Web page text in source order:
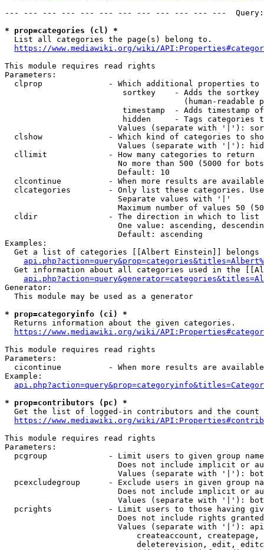
--- --- --- --- --- --- --- --- --- --- --- ---
* prop=categories (cl) *
List all categories the page(s) belong to.
https://www.mediawiki.org/wiki/
This module requires read rights
Parameters:
clprop              - Which additional properties to
sortkey    - Adds the
(human-readable
timestamp  - Adds timestamp
hidden     - Tags categories
Values (separate with '|'):
clshow              - Which kind of categories to
Values (separate with '|'):
  cllimit             - How many categories to return
No more than 500 (5000 for
                        Default: 10
clcontinue          - When more results are
clcategories        - Only list these categories.
                        Separate values with '|'
Maximum number of values 50
  cldir               - The direction in which to list
One value: ascending,
                        Default: ascending
Examples:
Get a list of categories [[Albert Einstein]] belongs
Get information about all categories used in the
Generator:
  This module may be used as a generator
* prop=categoryinfo (ci) *
Returns information about the given categories.
https://www.mediawiki.org/wiki/
This module requires read rights
Parameters:
cicontinue          - When more results are
Example:
* prop=contributors (pc) *
Get the list of logged-in contributors and the count
https://www.mediawiki.org/wiki/
This module requires read rights
Parameters:
pcgroup             - Limit users to given group
Does not include implicit or
Values (separate with '|'):
pcexcludegroup      - Exclude users in given group
Does not include implicit or
Values (separate with '|'):
pcrights            - Limit users to those having
Does not include rights
Values (separate with '|'):
createaccount,
deleterevision, edit,